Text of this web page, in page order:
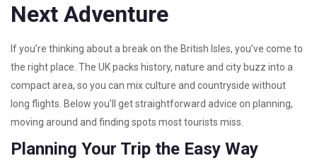
Next Adventure
If you’re thinking about a break on the British Isles, you’ve come to
the right place. The UK packs history, nature and city buzz into a
compact area, so you can mix culture and countryside without
long flights. Below you’ll get straightforward advice on planning,
moving around and finding spots most tourists miss.
Planning Your Trip the Easy Way